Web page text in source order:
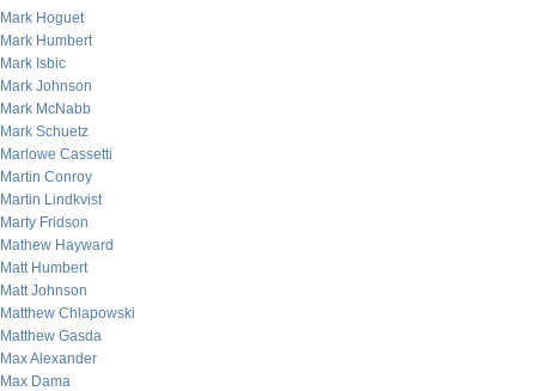
Mark Hoguet
Mark Humbert
Mark Isbic
Mark Johnson
Mark McNabb
Mark Schuetz
Marlowe Cassetti
Martin Conroy
Martin Lindkvist
Marty Fridson
Mathew Hayward
Matt Humbert
Matt Johnson
Matthew Chlapowski
Matthew Gasda
Max Alexander
Max Dama